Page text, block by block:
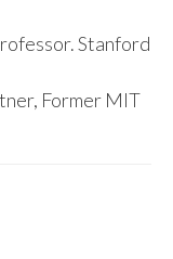
Stanford
Former MIT